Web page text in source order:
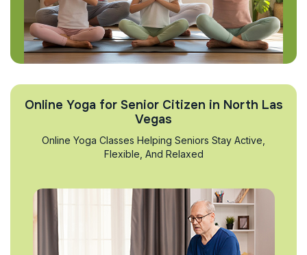
Online Yoga for Senior Citizen in North Las
Vegas
Online Yoga Classes Helping Seniors Stay Active,
Flexible, And Relaxed